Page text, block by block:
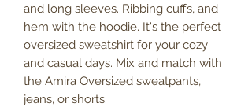
and long sleeves. Ribbing cuffs, and
hem with the hoodie. It's the perfect
oversized sweatshirt for your cozy
and casual days. Mix and match with
the Amira Oversized sweatpants,
jeans, or shorts.